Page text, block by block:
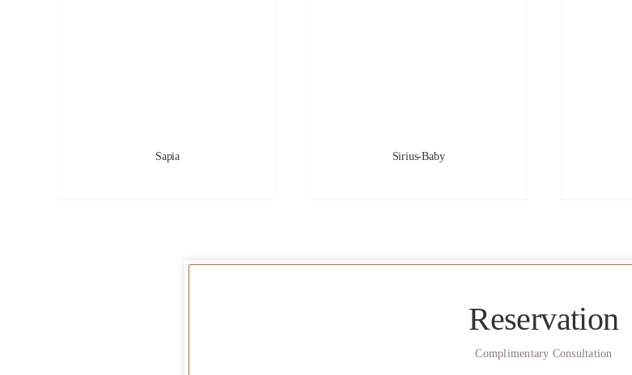
Sapia Sirius-Baby
Reservation
Complimentary Consultation